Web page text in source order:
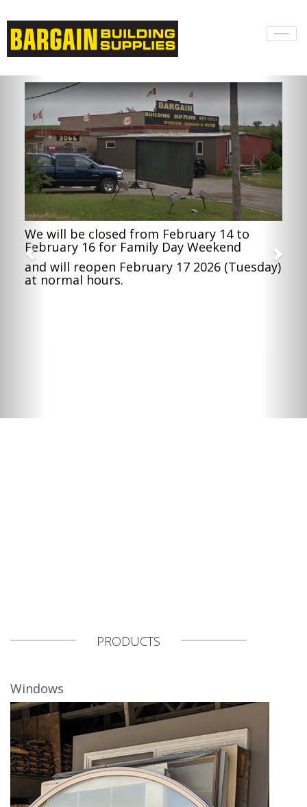
Toggle
We will be closed from February 14 to
February 16 for Family Day Weekend
and will reopen February 17 2026 (Tuesday)
at normal hours.
PRODUCTS
Windows